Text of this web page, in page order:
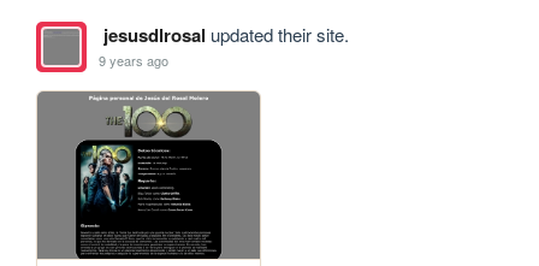
jesusdlrosal updated their site.
9 years ago